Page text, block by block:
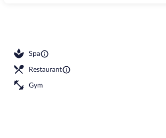
pool, open 6:00 AM to 5:30 PM, cabanas (surcharge)
Spa
Restaurant
Gym